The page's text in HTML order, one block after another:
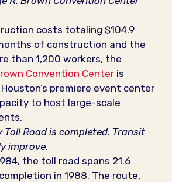
costs totaling $104.9
of construction and the
than 1,200 workers, the
Convention Center is
premiere event center
to host large-scale
Toll Road is completed. Transit
improve.
the toll road spans 21.6
in 1988. The route,